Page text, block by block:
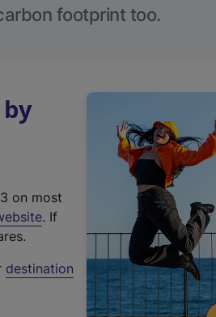
footprint too.
on most
(
t
. If
destination